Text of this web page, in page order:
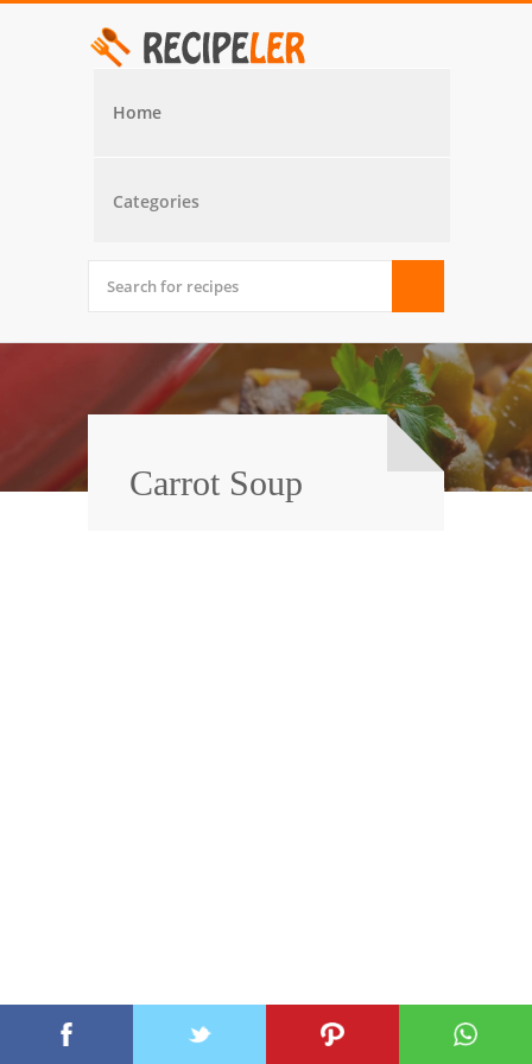
Home
Categories
Carrot Soup